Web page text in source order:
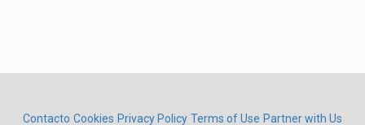
Contacto Cookies Privacy Policy Terms of Use Partner with Us